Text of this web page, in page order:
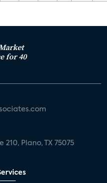
for 40
Plano, TX 75075